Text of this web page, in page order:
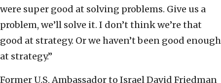
were super good at solving problems. Give us a
problem, we’ll solve it. I don’t think we’re that
good at strategy. Or we haven’t been good enough
at strategy.”
Former U.S. Ambassador to Israel David Friedman